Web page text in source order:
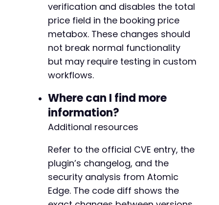
verification and disables the total
price field in the booking price
metabox. These changes should
not break normal functionality
but may require testing in custom
workflows.
Where can I find more
information?
Additional resources
Refer to the official CVE entry, the
plugin’s changelog, and the
security analysis from Atomic
Edge. The code diff shows the